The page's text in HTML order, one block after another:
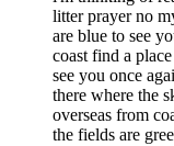
litter prayer no
are blue to see
coast find a
see you once
there where the
overseas from
the fields are